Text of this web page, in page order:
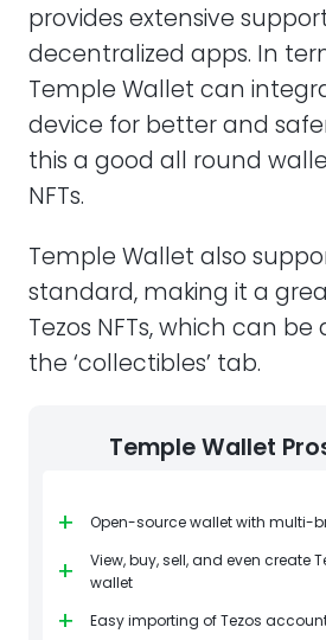
provides extensive
decentralized apps. In
Temple Wallet can
device for better and
this a good all round
NFTs.
Temple Wallet also
standard, making it a
Tezos NFTs, which can
the ‘collectibles’ tab.
Temple Wallet
+ Open-source wallet with multi-
+
View, buy, sell, and even create
wallet
+ Easy importing of Tezos